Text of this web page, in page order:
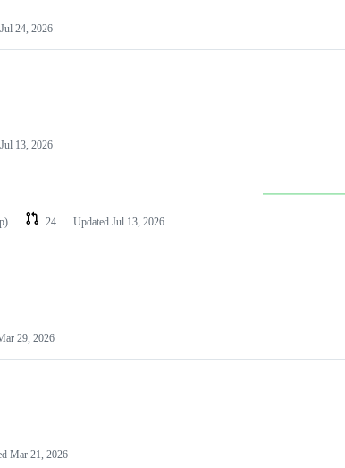
Jul 24, 2026
Jul 13, 2026
24 Updated Jul 13, 2026
29, 2026
Mar 21, 2026